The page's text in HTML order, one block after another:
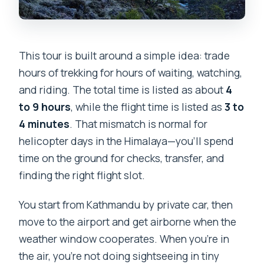
This tour is built around a simple idea: trade
hours of trekking for hours of waiting, watching,
and riding. The total time is listed as about 4
to 9 hours, while the flight time is listed as3 to
4 minutes. That mismatch is normal for
helicopter days in the Himalaya—you’ll spend
time on the ground for checks, transfer, and
finding the right flight slot.
You start from Kathmandu by private car, then
move to the airport and get airborne when the
weather window cooperates. When you’re in
the air, you’re not doing sightseeing in tiny